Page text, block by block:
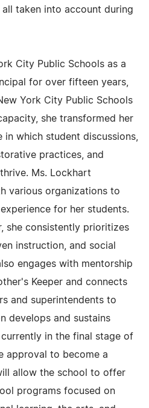
taken into account during
City Public Schools as a
for over fifteen years,
York City Public Schools
she transformed her
which student discussions,
practices, and
Ms. Lockhart
various organizations to
for her students.
she consistently prioritizes
instruction, and social
engages with mentorship
Keeper and connects
and superintendents to
develops and sustains
currently in the final stage of
approval to become a
allow the school to offer
programs focused on